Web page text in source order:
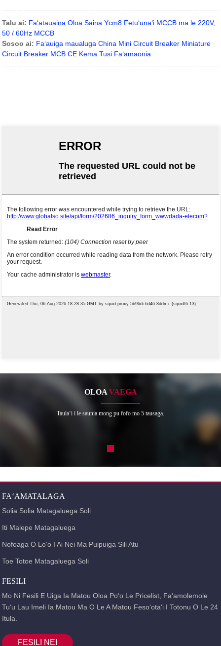
Talu ai: Faʻatauaina Oloa Saina Ycm8 Fetuʻunaʻi MCCB ma le 220V,
50 / 60Hz MCCB
Sosoo ai: Faʻauiga maualuga China Mini Circuit Breaker Miniature
Circuit Breaker MCB CE Kema Tusi Faʻamaonia
OLOA VAEGA
Taulaʻi i le saunia mong pu fofo mo 5 tausaga.
FAʻAMATALAGA
Solia Solia Matagaluega Soli
Iti Malepe Matagaluega
Nofoaga O Loʻo I Ai Nei Ma Puipuiga Sili Atu
Toe Totoe Matagaluega Soli
FESILI
Mo Ni Fesili E Uiga Ia Matou Oloa Poʻo Le Pricelist, Faʻamolemole
Tuʻu Lau Imeli Ia Matou Ma O Le A Matou Fesoʻotaʻi I Totonu O Le 24
Itula.
FESILI NEI